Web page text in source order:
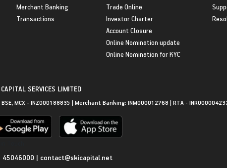
Merchant Banking
Transactions
Trade Online
Investor Charter
Account Closure
Online Nomination update
Online Nomination for KYC
SERVICES LIMITED
BSE, MCX - INZ000188835 | Merchant Banking: INM000012768 | RTA -
45046000 | contact@skicapital.net